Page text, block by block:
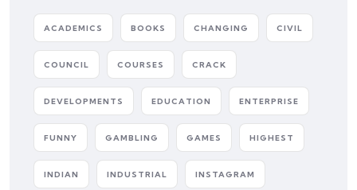
ACADEMICS BOOKS CHANGING CIVIL
COUNCIL COURSES CRACK
DEVELOPMENTS EDUCATION ENTERPRISE
FUNNY GAMBLING GAMES HIGHEST
INDIAN INDUSTRIAL INSTAGRAM